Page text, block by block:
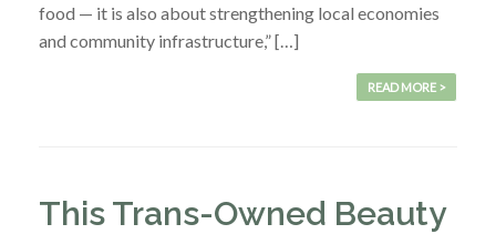
food — it is also about strengthening local economies
and community infrastructure,” […]
READ MORE >
This Trans-Owned Beauty